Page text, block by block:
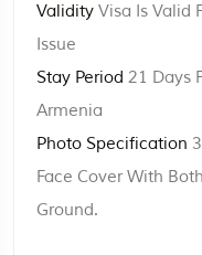
Validity Visa Is Valid
Issue
Stay Period 21 Days
Armenia
Photo Specification
Face Cover With
Ground.